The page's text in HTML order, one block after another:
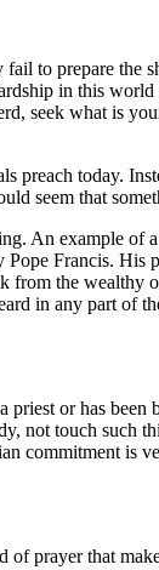
to prepare the
in this
seek what is
preach today.
seem that
An example of
Francis.
the
in any part of
or has
not touch
commitment is
prayer that